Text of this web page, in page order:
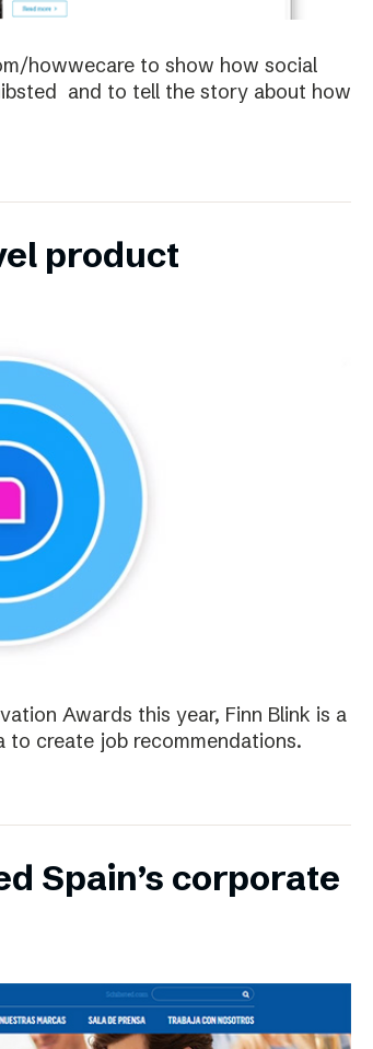
howwecare to show how social
and to tell the story about how
product
Awards this year, Finn Blink is a
to create job recommendations.
Spain’s corporate